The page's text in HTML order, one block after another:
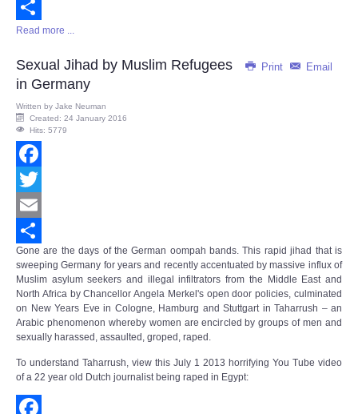
Email
Share
Read more ...
Print Email
Sexual Jihad by Muslim Refugees
in Germany
Written by Jake Neuman
Created: 24 January 2016
Hits: 5779
Facebook
Twitter
Email
Share
Gone are the days of the German oompah bands. This rapid jihad that is
sweeping Germany for years and recently accentuated by massive influx of
Muslim asylum seekers and illegal infiltrators from the Middle East and
North Africa by Chancellor Angela Merkel's open door policies, culminated
on New Years Eve in Cologne, Hamburg and Stuttgart in Taharrush – an
Arabic phenomenon whereby women are encircled by groups of men and
sexually harassed, assaulted, groped, raped.
To understand Taharrush, view this July 1 2013 horrifying You Tube video
of a 22 year old Dutch journalist being raped in Egypt: